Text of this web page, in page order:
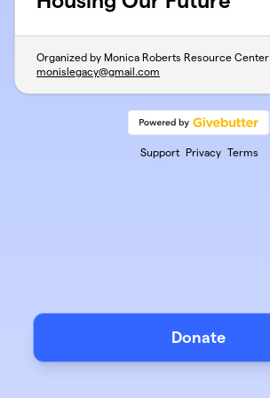
Organized by Monica Roberts Resource Center
monislegacy@gmail.com
Support Privacy Terms
Donate